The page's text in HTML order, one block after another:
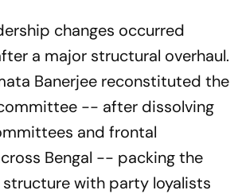
changes occurred
a major structural overhaul.
Banerjee reconstituted the
-- after dissolving
and frontal
Bengal -- packing the
structure with party loyalists